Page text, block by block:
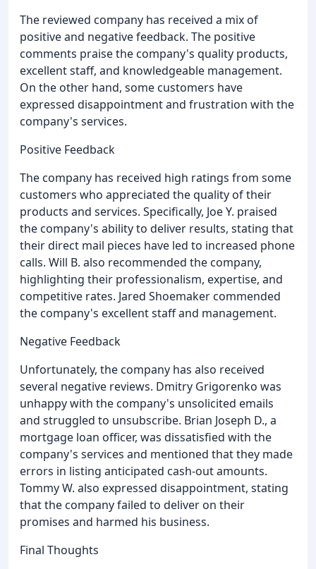
The reviewed company has received a mix of
positive and negative feedback. The positive
comments praise the company's quality products,
excellent staff, and knowledgeable management.
On the other hand, some customers have
expressed disappointment and frustration with the
company's services.
Positive Feedback
The company has received high ratings from some
customers who appreciated the quality of their
products and services. Specifically, Joe Y. praised
the company's ability to deliver results, stating that
their direct mail pieces have led to increased phone
calls. Will B. also recommended the company,
highlighting their professionalism, expertise, and
competitive rates. Jared Shoemaker commended
the company's excellent staff and management.
Negative Feedback
Unfortunately, the company has also received
several negative reviews. Dmitry Grigorenko was
unhappy with the company's unsolicited emails
and struggled to unsubscribe. Brian Joseph D., a
mortgage loan officer, was dissatisfied with the
company's services and mentioned that they made
errors in listing anticipated cash-out amounts.
Tommy W. also expressed disappointment, stating
that the company failed to deliver on their
promises and harmed his business.
Final Thoughts